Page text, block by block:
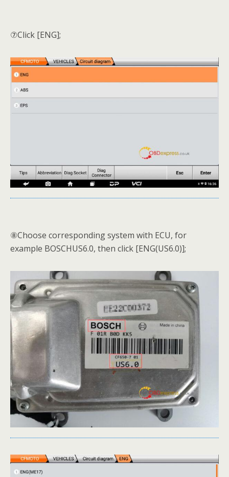
⑦Click [ENG];
⑧Choose corresponding system with ECU, for
example BOSCHUS6.0, then click [ENG(US6.0)];